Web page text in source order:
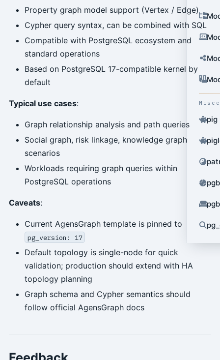
pig
Property graph model support (Vertex / Edge)
Cypher query syntax, can be combined with SQL
Compatible with PostgreSQL ecosystem and
standard operations
Based on PostgreSQL 17-compatible kernel by
default
Typical use cases:
Graph relationship analysis and path queries
Social graph, risk linkage, knowledge graph
scenarios
Workloads requiring graph queries within
PostgreSQL operations
Caveats:
Current AgensGraph template is pinned to
pg_version: 17
Default topology is single-node for quick
validation; production should extend with HA
topology planning
Graph schema and Cypher semantics should
follow official AgensGraph docs